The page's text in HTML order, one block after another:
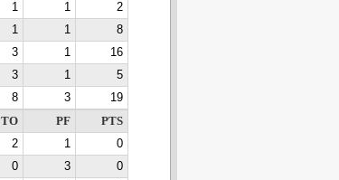
1 1
2
1 1
8
3 1
16
3 1
5
8 3
19
TO PF
PTS
2 1
0
0 3
0